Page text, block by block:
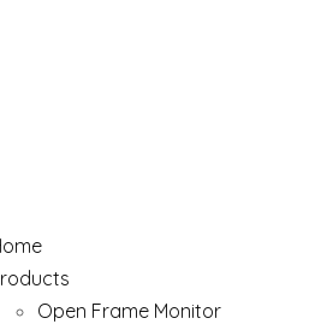
Open Frame Monitor